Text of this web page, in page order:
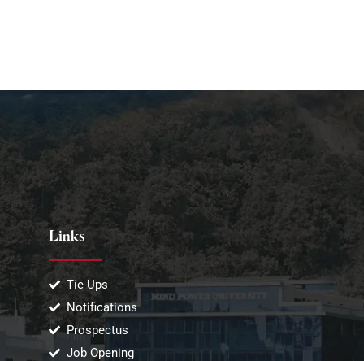
Links
Tie Ups
Notifications
Prospectus
Job Opening